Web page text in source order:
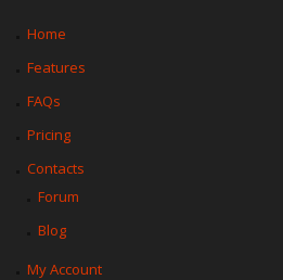
Home
Features
FAQs
Pricing
Contacts
Forum
Blog
My Account